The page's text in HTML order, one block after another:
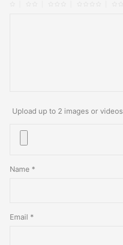
Upload up to 2 images or videos
Name *
Email *